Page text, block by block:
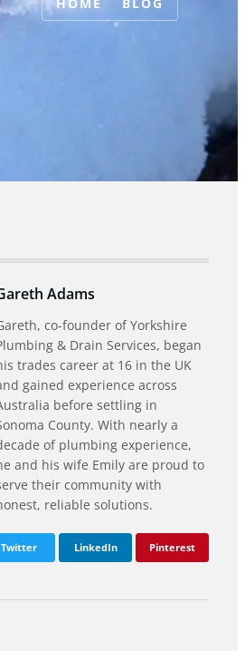
Adams
co-founder of Yorkshire
& Drain Services, began
trades career at 16 in the UK
gained experience across
before settling in
County. With nearly a
of plumbing experience,
and his wife Emily are proud to
their community with
reliable solutions.
Twitter LinkedIn Pinterest